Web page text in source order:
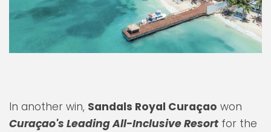
In another win, Sandals Royal Curaçao won
Curaçao's Leading All-Inclusive Resortfor the